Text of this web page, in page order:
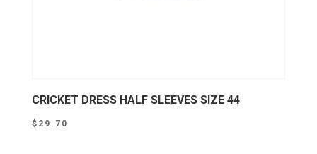
CRICKET DRESS HALF SLEEVES SIZE 44
$ 29.70